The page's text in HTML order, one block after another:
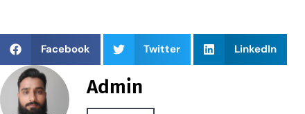
Facebook Twitter LinkedIn
Admin